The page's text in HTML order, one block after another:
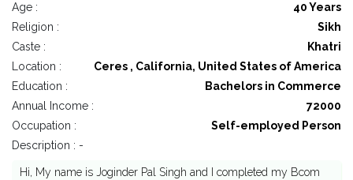
Age :
40 Years
Religion :
Sikh
Caste :
Khatri
Location :
Ceres , California, United States of America
Education :
Bachelors in Commerce
Annual Income :
72000
Occupation :
Self-employed Person
Description : -
Hi, My name is Joginder Pal Singh and I completed my Bcom